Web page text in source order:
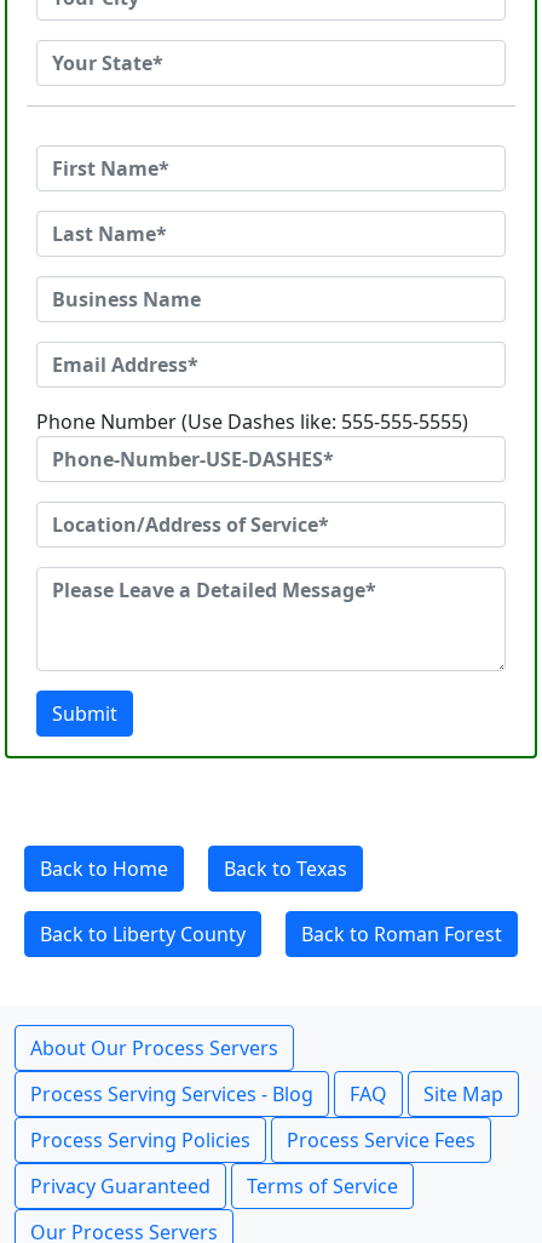
Phone Number (Use Dashes like: 555-555-5555)
Submit
Back to Home Back to Texas
Back to Liberty County Back to Roman Forest
About Our Process Servers
Process Serving Services - Blog
FAQ
Site Map
Process Serving Policies
Process Service Fees
Privacy Guaranteed
Terms of Service
Our Process Servers